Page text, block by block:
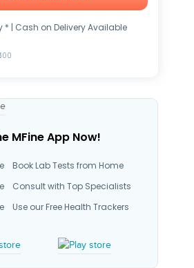
* | Cash on Delivery Available
MFine App Now!
Book Lab Tests from Home
Consult with Top Specialists
Use our Free Health Trackers